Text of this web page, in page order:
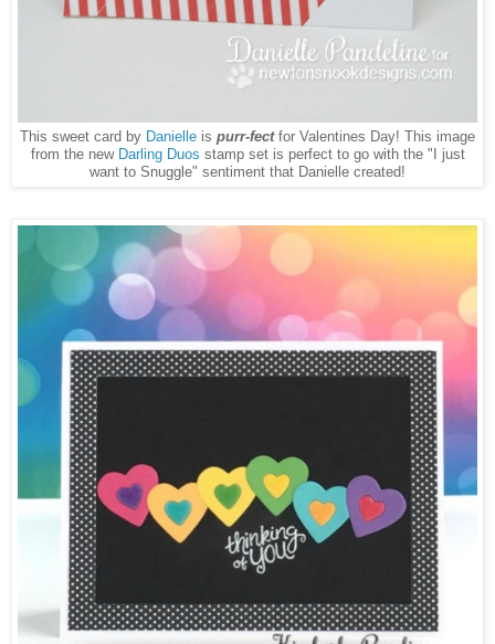
This sweet card by Danielle is purr-fect for Valentines Day! This image
from the new Darling Duos stamp set is perfect to go with the "I just
want to Snuggle" sentiment that Danielle created!